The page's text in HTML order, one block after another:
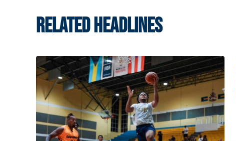
RELATED HEADLINES